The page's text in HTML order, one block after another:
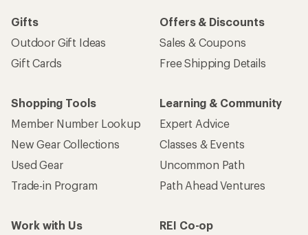
Gifts
Outdoor Gift Ideas
Gift Cards
Offers & Discounts
Sales & Coupons
Free Shipping Details
Shopping Tools
Member Number Lookup
New Gear Collections
Used Gear
Trade-in Program
Learning & Community
Expert Advice
Classes & Events
Uncommon Path
Path Ahead Ventures
Work with Us
REI Co-op